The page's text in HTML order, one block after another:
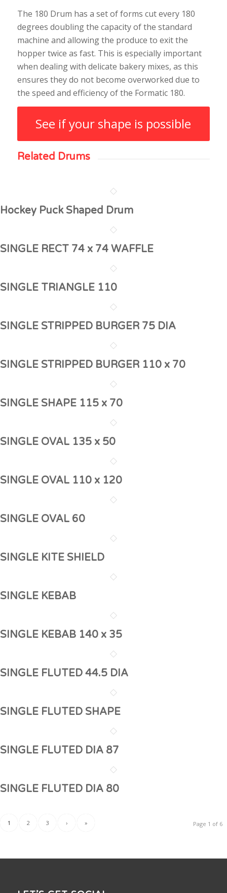
The 180 Drum has a set of forms cut every 180
degrees doubling the capacity of the standard
machine and allowing the produce to exit the
hopper twice as fast. This is especially important
when dealing with delicate bakery mixes, as this
ensures they do not become overworked due to
the speed and efficiency of the Formatic 180.
See if your shape is possible
Related Drums
Hockey Puck Shaped Drum
SINGLE RECT 74 x 74 WAFFLE
SINGLE TRIANGLE 110
SINGLE STRIPPED BURGER 75 DIA
SINGLE STRIPPED BURGER 110 x 70
SINGLE SHAPE 115 x 70
SINGLE OVAL 135 x 50
SINGLE OVAL 110 x 120
SINGLE OVAL 60
SINGLE KITE SHIELD
SINGLE KEBAB
SINGLE KEBAB 140 x 35
SINGLE FLUTED 44.5 DIA
SINGLE FLUTED SHAPE
SINGLE FLUTED DIA 87
SINGLE FLUTED DIA 80
Page 1 of 6
1 2 3 › »